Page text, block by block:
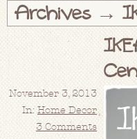
Archives →
November 3, 2013
In: Home Decor
3 Comments